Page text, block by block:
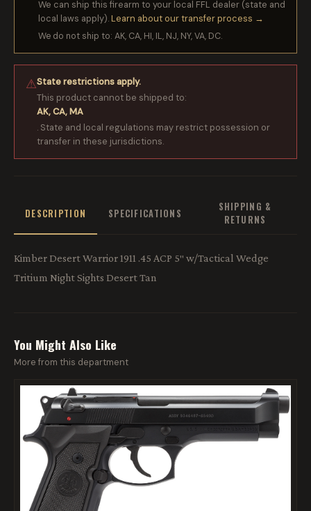
We can ship this firearm to your local FFL dealer (state and
local laws apply).Learn about our transfer process →
We do not ship to: AK, CA, HI, IL, NJ, NY, VA, DC.
⚠State restrictions apply.
This product cannot be shipped to:
AK, CA, MA
. State and local regulations may restrict possession or
transfer in these jurisdictions.
DESCRIPTION SPECIFICATIONS
SHIPPING &
RETURNS
Kimber Desert Warrior 1911 .45 ACP 5″ w/Tactical Wedge
Tritium Night Sights Desert Tan
You Might Also Like
More from this department